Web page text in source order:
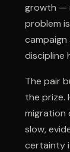
growth —
problem
discipline
The pair
the prize.
migration
slow,
certainty